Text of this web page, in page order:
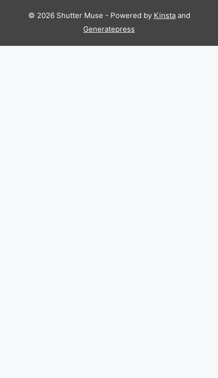
© 2026 Shutter Muse - Powered by Kinstaand
Generatepress